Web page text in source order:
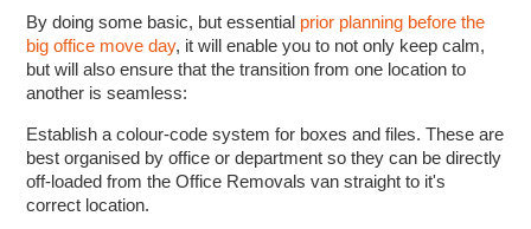
By doing some basic, but essential prior planning before the
big office move day, it will enable you to not only keep calm,
but will also ensure that the transition from one location to
another is seamless:
Establish a colour-code system for boxes and files. These are
best organised by office or department so they can be directly
off-loaded from the Office Removals van straight to it's
correct location.